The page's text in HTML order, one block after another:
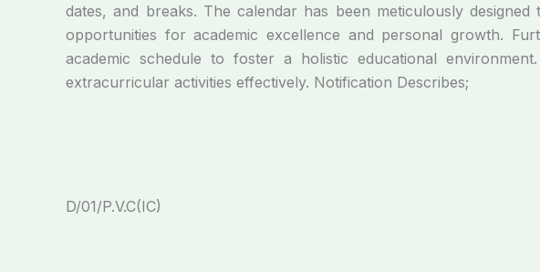
dates, and breaks. The calendar has been meticulously
opportunities for academic excellence and personal growth.
academic schedule to foster a holistic educational
extracurricular activities effectively. Notification Describes;
D/01/P.V.C(IC)